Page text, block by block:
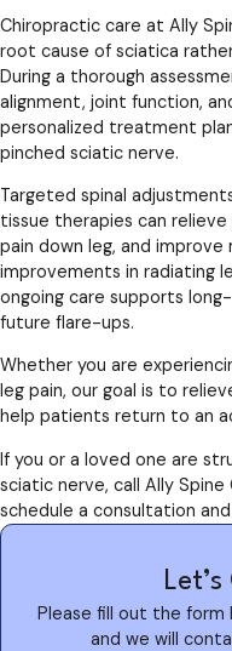
Chiropractic care at Ally
root cause of sciatica
During a thorough
alignment, joint function,
personalized treatment
pinched sciatic nerve.
Targeted spinal
tissue therapies can
pain down leg, and
improvements in radiating
ongoing care supports
future flare-ups.
Whether you are
leg pain, our goal is to
help patients return to an
If you or a loved one are
sciatic nerve, call Ally
schedule a consultation
Please fill out the form
and we will